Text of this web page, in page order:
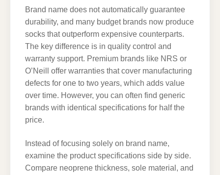
Brand name does not automatically guarantee
durability, and many budget brands now produce
socks that outperform expensive counterparts.
The key difference is in quality control and
warranty support. Premium brands like NRS or
O’Neill offer warranties that cover manufacturing
defects for one to two years, which adds value
over time. However, you can often find generic
brands with identical specifications for half the
price.
Instead of focusing solely on brand name,
examine the product specifications side by side.
Compare neoprene thickness, sole material, and